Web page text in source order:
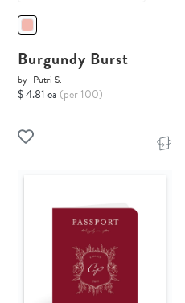
Burgundy Burst
by Putri S.
$ 4.81 ea (per 100)